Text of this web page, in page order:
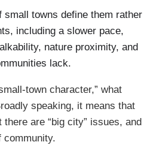
towns define them rather
including a slower pace,
nature proximity, and
lack.
town character,” what
speaking, it means that
there are “big city” issues, and
community.